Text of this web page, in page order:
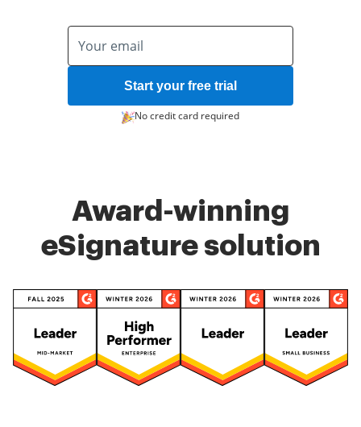
Start your free trial
No credit card required
Award-winning
eSignature solution